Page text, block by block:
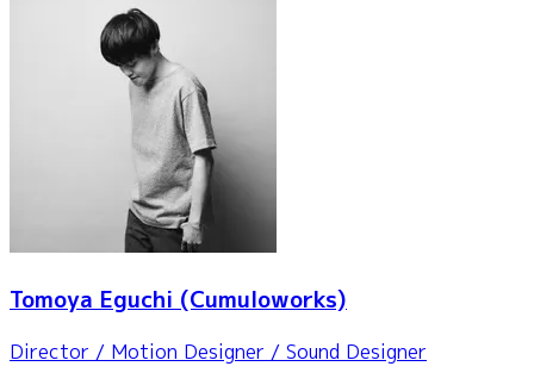
Tomoya Eguchi (Cumuloworks)
Director / Motion Designer / Sound Designer